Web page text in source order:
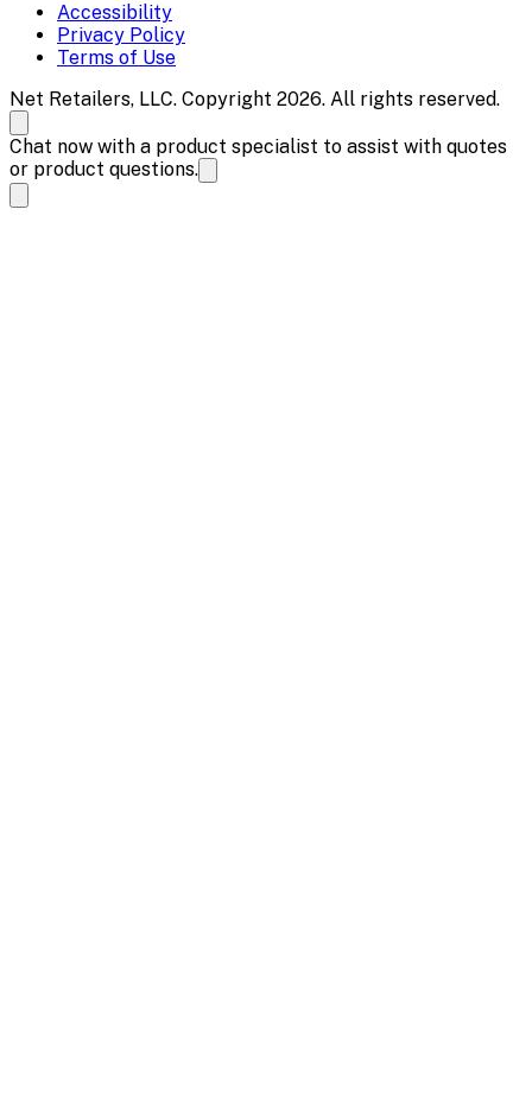
Accessibility
Privacy Policy
Terms of Use
Net Retailers, LLC. Copyright 2026. All rights reserved.
Chat now with a product specialist to assist with quotes
or product questions.